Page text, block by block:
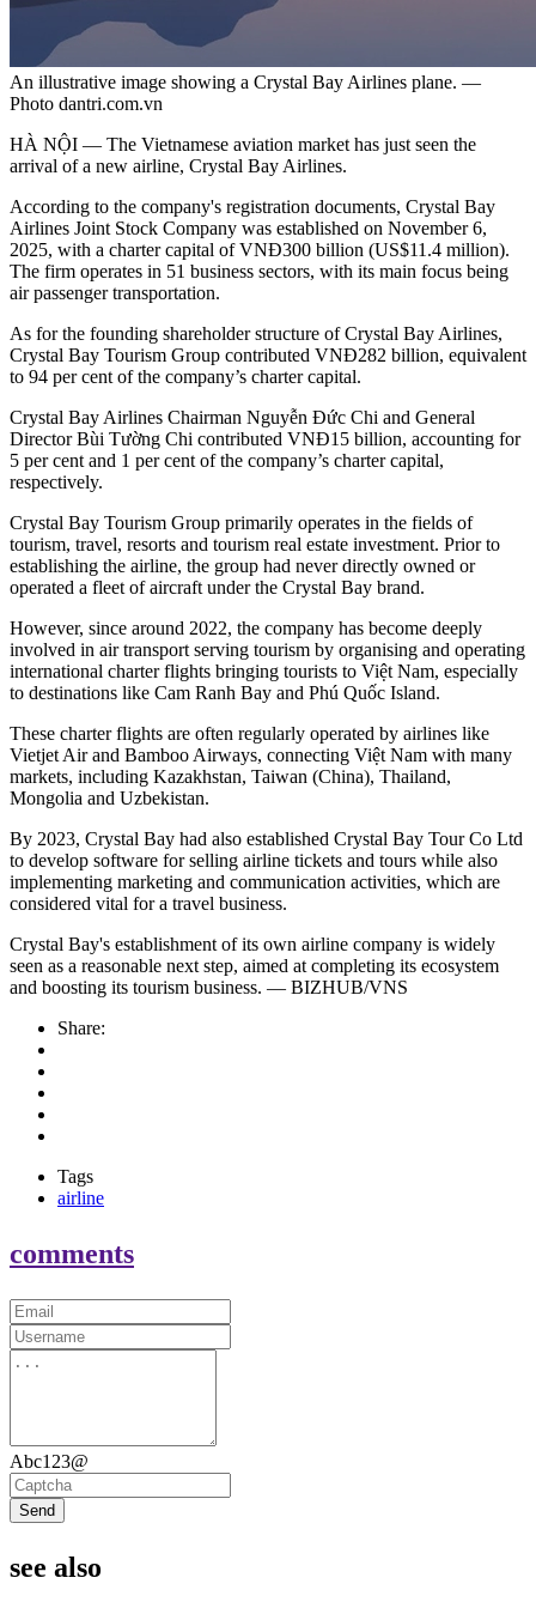
An illustrative image showing a Crystal Bay Airlines plane. —
Photo dantri.com.vn
HÀ NỘI — The Vietnamese aviation market has just seen the
arrival of a new airline, Crystal Bay Airlines.
According to the company's registration documents, Crystal Bay
Airlines Joint Stock Company was established on November 6,
2025, with a charter capital of VNĐ300 billion (US$11.4 million).
The firm operates in 51 business sectors, with its main focus being
air passenger transportation.
As for the founding shareholder structure of Crystal Bay Airlines,
Crystal Bay Tourism Group contributed VNĐ282 billion, equivalent
to 94 per cent of the company’s charter capital.
Crystal Bay Airlines Chairman Nguyễn Đức Chi and General
Director Bùi Tường Chi contributed VNĐ15 billion, accounting for
5 per cent and 1 per cent of the company’s charter capital,
respectively.
Crystal Bay Tourism Group primarily operates in the fields of
tourism, travel, resorts and tourism real estate investment. Prior to
establishing the airline, the group had never directly owned or
operated a fleet of aircraft under the Crystal Bay brand.
However, since around 2022, the company has become deeply
involved in air transport serving tourism by organising and operating
international charter flights bringing tourists to Việt Nam, especially
to destinations like Cam Ranh Bay and Phú Quốc Island.
These charter flights are often regularly operated by airlines like
Vietjet Air and Bamboo Airways, connecting Việt Nam with many
markets, including Kazakhstan, Taiwan (China), Thailand,
Mongolia and Uzbekistan.
By 2023, Crystal Bay had also established Crystal Bay Tour Co Ltd
to develop software for selling airline tickets and tours while also
implementing marketing and communication activities, which are
considered vital for a travel business.
Crystal Bay's establishment of its own airline company is widely
seen as a reasonable next step, aimed at completing its ecosystem
and boosting its tourism business. — BIZHUB/VNS
Share:
Tags
airline
comments
Abc123@
Send
see also